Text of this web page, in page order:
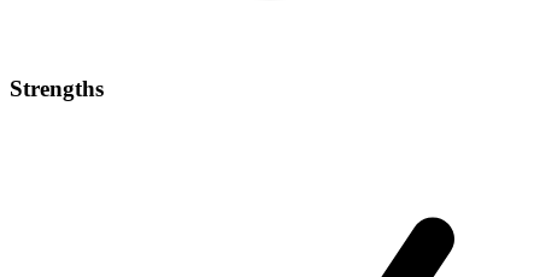
Strengths